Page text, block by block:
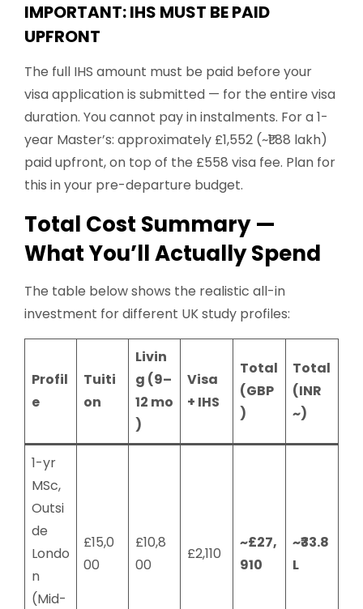
IMPORTANT: IHS MUST BE PAID
UPFRONT
The full IHS amount must be paid before your
visa application is submitted — for the entire visa
duration. You cannot pay in instalments. For a 1-
year Master’s: approximately £1,552 (~₹1.88 lakh)
paid upfront, on top of the £558 visa fee. Plan for
this in your pre-departure budget.
Total Cost Summary —
What You’ll Actually Spend
The table below shows the realistic all-in
investment for different UK study profiles:
Profil
e
Tuiti
on
Livin
g (9–
12 mo
)
Visa
+ IHS
Total
(GBP
)
Total
(INR
~)
1-yr
MSc,
Outsi
de
Londo
n
(Mid-
£15,0
00
£10,8
00
£2,110
~£27,
910
~₹33.8
L